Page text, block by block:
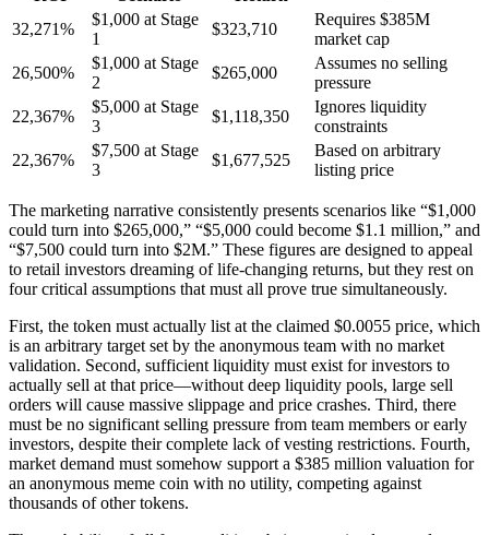
32,271%
$1,000 at Stage
1
$323,710
Requires $385M
market cap
26,500%
$1,000 at Stage
2
$265,000
Assumes no selling
pressure
22,367%
$5,000 at Stage
3
$1,118,350
Ignores liquidity
constraints
22,367%
$7,500 at Stage
3
$1,677,525
Based on arbitrary
listing price
The marketing narrative consistently presents scenarios like “$1,000
could turn into $265,000,” “$5,000 could become $1.1 million,” and
“$7,500 could turn into $2M.” These figures are designed to appeal
to retail investors dreaming of life-changing returns, but they rest on
four critical assumptions that must all prove true simultaneously.
First, the token must actually list at the claimed $0.0055 price, which
is an arbitrary target set by the anonymous team with no market
validation. Second, sufficient liquidity must exist for investors to
actually sell at that price—without deep liquidity pools, large sell
orders will cause massive slippage and price crashes. Third, there
must be no significant selling pressure from team members or early
investors, despite their complete lack of vesting restrictions. Fourth,
market demand must somehow support a $385 million valuation for
an anonymous meme coin with no utility, competing against
thousands of other tokens.